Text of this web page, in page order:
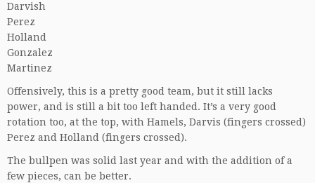
Darvish
Perez
Holland
Gonzalez
Martinez
Offensively, this is a pretty good team, but it still lacks
power, and is still a bit too left handed. It’s a very good
rotation too, at the top, with Hamels, Darvis (fingers crossed)
Perez and Holland (fingers crossed).
The bullpen was solid last year and with the addition of a
few pieces, can be better.